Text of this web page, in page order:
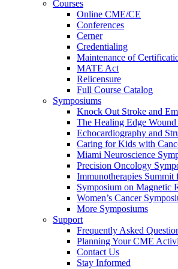
Courses
Online CME/CE
Conferences
Cerner
Credentialing
Maintenance of
MATE Act
Relicensure
Full Course Catalog
Symposiums
Knock Out Stroke and
The Healing Edge
Echocardiography and
Caring for Kids with
Miami Neuroscience
Precision Oncology
Immunotherapies
Symposium on Magnetic
Women’s Cancer
More Symposiums
Support
Frequently Asked
Planning Your CME
Contact Us
Stay Informed